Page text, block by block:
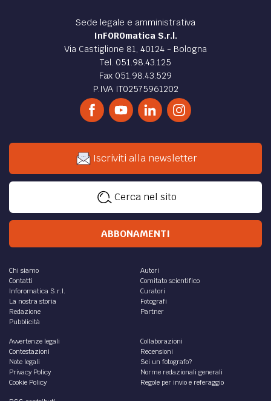
Sede legale e amministrativa
InFOROmatica S.r.l.
Via Castiglione 81, 40124 - Bologna
Tel. 051.98.43.125
Fax 051.98.43.529
P.IVA IT02575961202
Iscriviti alla newsletter
Cerca nel sito
ABBONAMENTI
Chi siamo
Contatti
Inforomatica S.r.l.
La nostra storia
Redazione
Pubblicità
Autori
Comitato scientifico
Curatori
Fotografi
Partner
Avvertenze legali
Contestazioni
Note legali
Privacy Policy
Cookie Policy
Collaborazioni
Recensioni
Sei un fotografo?
Norme redazionali generali
Regole per invio e referaggio